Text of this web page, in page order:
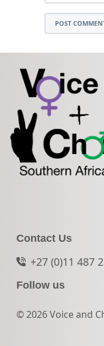
POST
Contact Us
+27 (0)11 487
Follow us
© 2026 Voice and